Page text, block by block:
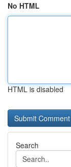
No HTML
HTML is disabled
Search